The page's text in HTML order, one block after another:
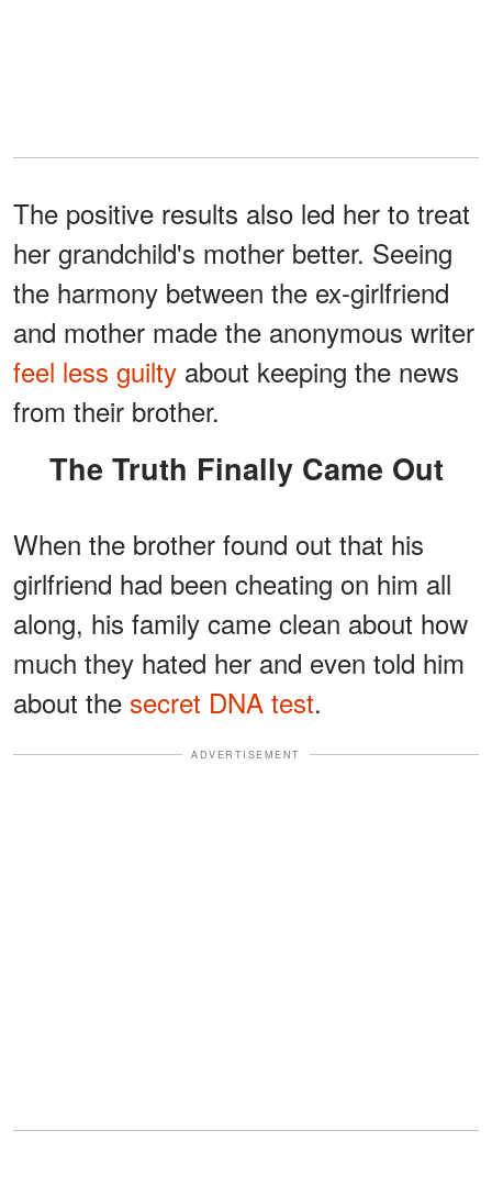
The positive results also led her to treat
her grandchild's mother better. Seeing
the harmony between the ex-girlfriend
and mother made the anonymous writer
feel less guilty about keeping the news
from their brother.
The Truth Finally Came Out
When the brother found out that his
girlfriend had been cheating on him all
along, his family came clean about how
much they hated her and even told him
about the secret DNA test.
ADVERTISEMENT